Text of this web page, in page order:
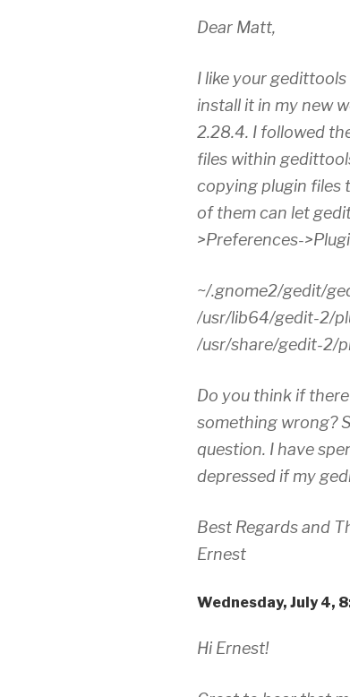
Dear Matt,
I like your
install it in my new
2.28.4. I followed
files within
copying plugin files
of them can let
>Preferences-
~/.gnome2/gedit/
/usr/lib64/gedit-2/
/usr/share/gedit-2/
Do you think if
something wrong?
question. I have
depressed if my
Best Regards and
Ernest
Wednesday, July 4,
Hi Ernest!